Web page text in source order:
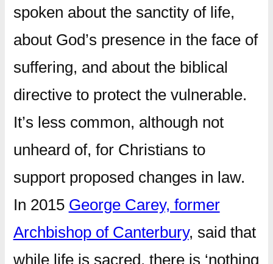
spoken about the sanctity of life,
about God’s presence in the face of
suffering, and about the biblical
directive to protect the vulnerable.
It’s less common, although not
unheard of, for Christians to
support proposed changes in law.
In 2015 George Carey, former
Archbishop of Canterbury, said that
while life is sacred, there is ‘nothing